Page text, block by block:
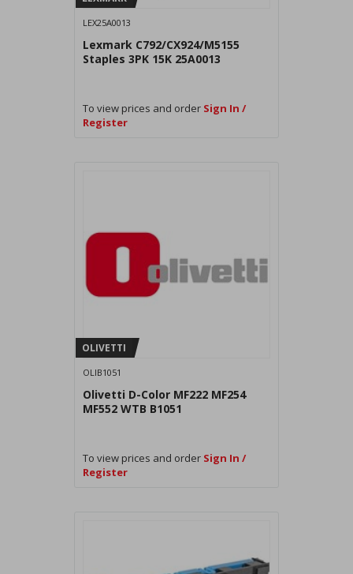
LEX25A0013
Lexmark C792/CX924/M5155
Staples 3PK 15K 25A0013
To view prices and order Sign In /
Register
OLIVETTI
OLIB1051
Olivetti D-Color MF222 MF254
MF552 WTB B1051
To view prices and order Sign In /
Register